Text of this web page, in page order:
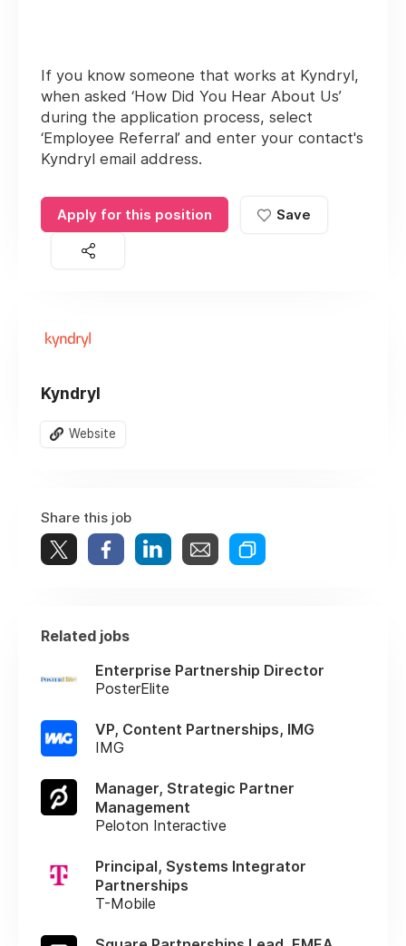
If you know someone that works at Kyndryl,
when asked ‘How Did You Hear About Us’
during the application process, select
‘Employee Referral’ and enter your contact's
Kyndryl email address.
Apply for this position Save
Kyndryl
Website
Share this job
Related jobs
Enterprise Partnership Director
PosterElite
VP, Content Partnerships, IMG
IMG
Manager, Strategic Partner
Management
Peloton Interactive
Principal, Systems Integrator
Partnerships
T-Mobile